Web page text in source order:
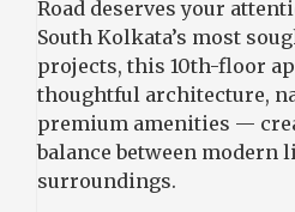
Road deserves your
South Kolkata’s most
projects, this 10th-floor
thoughtful architecture,
premium amenities —
balance between modern
surroundings.